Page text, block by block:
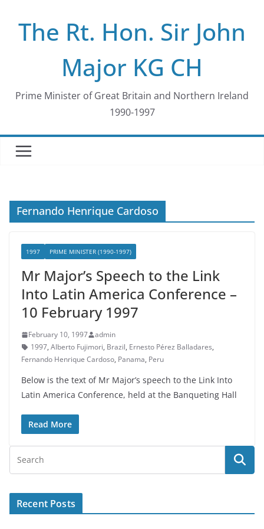
contentThe Rt. Hon. Sir John
Major KG CH
Prime Minister of Great Britain and Northern Ireland
1990-1997
Fernando Henrique Cardoso
1997 PRIME MINISTER (1990-1997)
Mr Major’s Speech to the Link
Into Latin America Conference –
10 February 1997
February 10, 1997
admin
1997, Alberto Fujimori, Brazil, Ernesto Pérez Balladares,
Fernando Henrique Cardoso, Panama, Peru
Below is the text of Mr Major’s speech to the Link Into
Latin America Conference, held at the Banqueting Hall
Read More
Recent Posts